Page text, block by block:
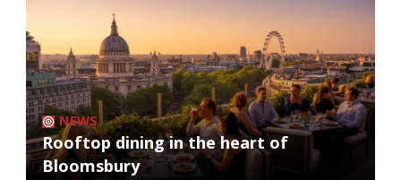
NEWS
Rooftop dining in the heart of
Bloomsbury